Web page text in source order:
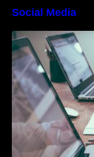
Social Media
10